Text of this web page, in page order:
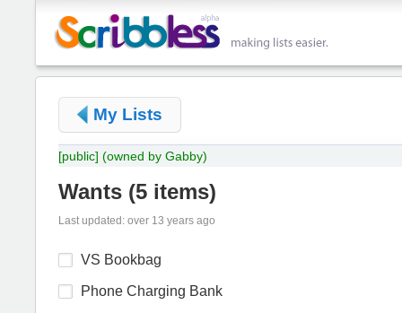
My Lists
[public] (owned by Gabby)
Wants (5 items)
Last updated: over 13 years ago
VS Bookbag
Phone Charging Bank